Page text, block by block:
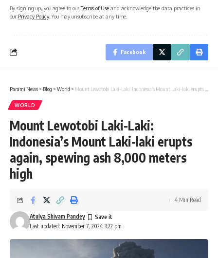
By signing up, you agree to ourTerms of Use and acknowledge the data practices in
our Privacy Policy. You may unsubscribe at any time.
Facebook
Parami News > Blog > World > Mount Lewotobi Laki-Laki: Indonesia’s Mount Laki-laki erupts again, spewing ash 8,000 meters high
WORLD
Mount Lewotobi Laki-Laki:
Indonesia’s Mount Laki-laki erupts
again, spewing ash 8,000 meters
high
Last updated: November 7, 2024 3:22 pm
Atulya Shivam Pandey
4 Min Read